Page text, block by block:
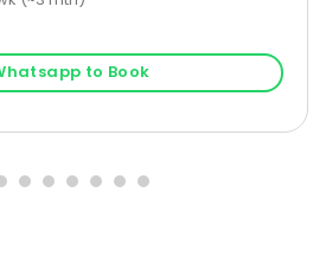
to Book